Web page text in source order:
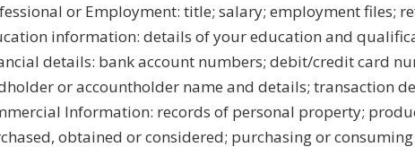
or Employment: title; salary; employment files;
information: details of your education and
details: bank account numbers; debit/credit card
or accountholder name and details; transaction
Information: records of personal property;
obtained or considered; purchasing or